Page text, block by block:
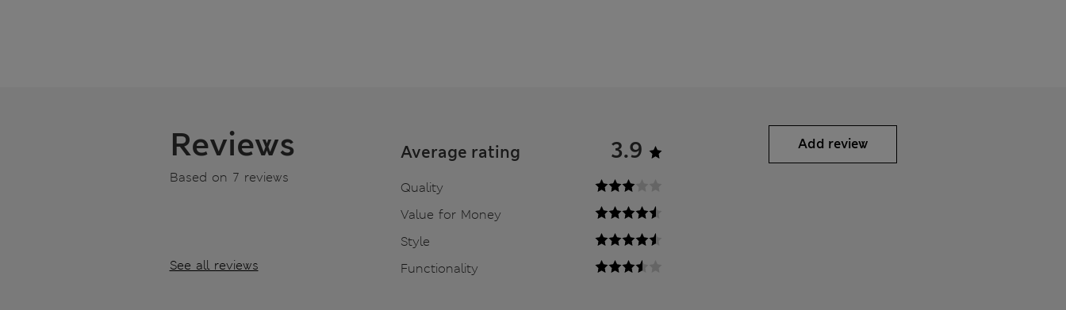
Reviews
Based on 7 reviews
See all reviews
Average rating 3.9
Quality
Value for Money
Style
Functionality
Add review